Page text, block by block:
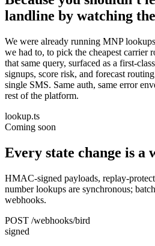
landline by watching
We were already running MNP
we had to, to pick the cheapest carrier
that same query, surfaced as a first-
signups, score risk, and forecast
single SMS. Same auth, same error
rest of the platform.
lookup.ts
Coming soon
Every state change is a
HMAC-signed payloads, replay-
number lookups are synchronous;
webhooks.
POST /webhooks/bird
signed